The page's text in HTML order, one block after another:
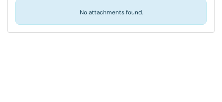
No attachments found.